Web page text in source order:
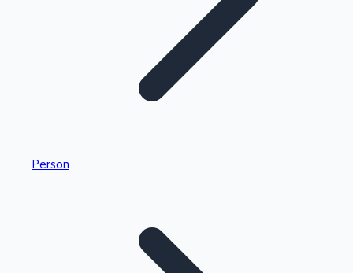
Highest Single Day Collections
Person